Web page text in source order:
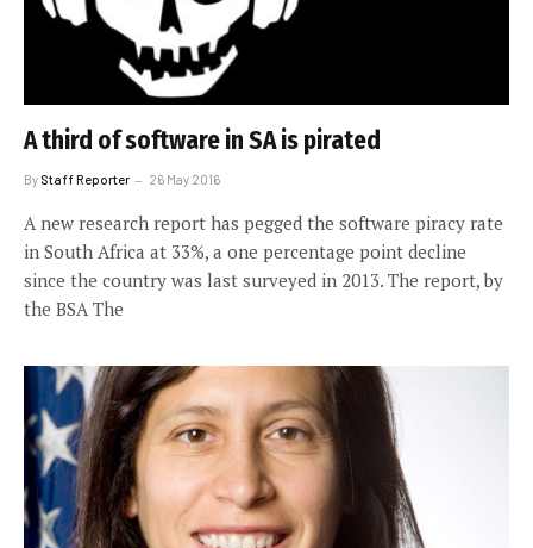
A third of software in SA is pirated
By Staff Reporter 26 May 2016
A new research report has pegged the software piracy rate
in South Africa at 33%, a one percentage point decline
since the country was last surveyed in 2013. The report, by
the BSA The